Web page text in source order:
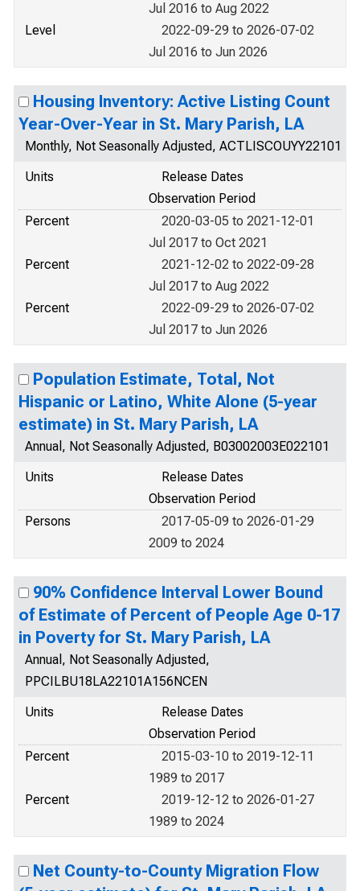
Jul 2016 to Aug 2022
Level
2022-09-29 to 2026-07-02
Jul 2016 to Jun 2026
Housing Inventory: Active Listing Count
Year-Over-Year in St. Mary Parish, LA
Monthly, Not Seasonally Adjusted, ACTLISCOUYY22101
Units
Release Dates
Observation Period
Percent
2020-03-05 to 2021-12-01
Jul 2017 to Oct 2021
Percent
2021-12-02 to 2022-09-28
Jul 2017 to Aug 2022
Percent
2022-09-29 to 2026-07-02
Jul 2017 to Jun 2026
Population Estimate, Total, Not
Hispanic or Latino, White Alone (5-year
estimate) in St. Mary Parish, LA
Annual, Not Seasonally Adjusted, B03002003E022101
Units
Release Dates
Observation Period
Persons
2017-05-09 to 2026-01-29
2009 to 2024
90% Confidence Interval Lower Bound
of Estimate of Percent of People Age 0-17
in Poverty for St. Mary Parish, LA
Annual, Not Seasonally Adjusted,
PPCILBU18LA22101A156NCEN
Units
Release Dates
Observation Period
Percent
2015-03-10 to 2019-12-11
1989 to 2017
Percent
2019-12-12 to 2026-01-27
1989 to 2024
Net County-to-County Migration Flow